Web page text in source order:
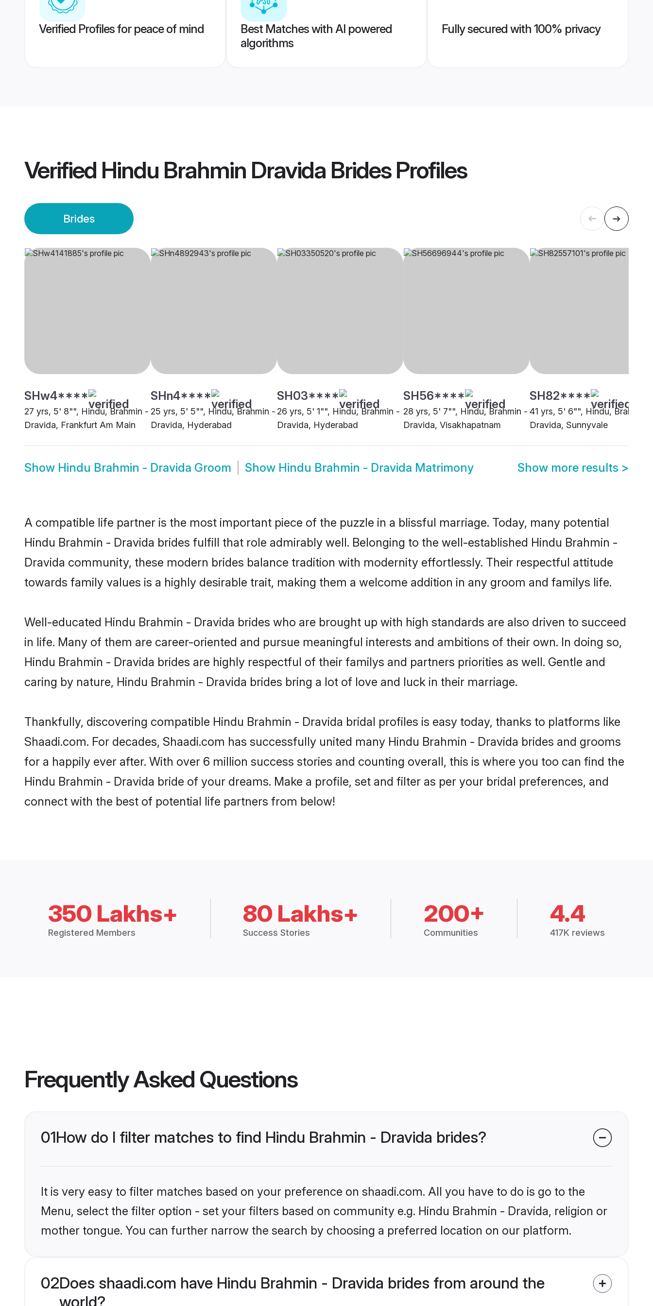
Verified Profiles for peace of mind
Best Matches with AI powered
algorithms
Fully secured with 100% privacy
Verified Hindu Brahmin Dravida BridesProfiles
Brides
SHw4****
27 yrs, 5' 8"", Hindu, Brahmin -
Dravida, Frankfurt Am Main
SHn4****
25 yrs, 5' 5"", Hindu, Brahmin -
Dravida, Hyderabad
SH03****
26 yrs, 5' 1"", Hindu, Brahmin -
Dravida, Hyderabad
SH56****
28 yrs, 5' 7"", Hindu, Brahmin -
Dravida, Visakhapatnam
SH82****
41 yrs, 5' 6"", Hindu, Brahmin -
Dravida, Sunnyvale
Show Hindu Brahmin - Dravida Groom Show Hindu Brahmin - Dravida Matrimony Show more results >
A compatible life partner is the most important piece of the puzzle in a blissful marriage. Today, many potential
Hindu Brahmin - Dravida brides fulfill that role admirably well. Belonging to the well-established Hindu Brahmin -
Dravida community, these modern brides balance tradition with modernity effortlessly. Their respectful attitude
towards family values is a highly desirable trait, making them a welcome addition in any groom and familys life.
Well-educated Hindu Brahmin - Dravida brides who are brought up with high standards are also driven to succeed
in life. Many of them are career-oriented and pursue meaningful interests and ambitions of their own. In doing so,
Hindu Brahmin - Dravida brides are highly respectful of their familys and partners priorities as well. Gentle and
caring by nature, Hindu Brahmin - Dravida brides bring a lot of love and luck in their marriage.
Thankfully, discovering compatible Hindu Brahmin - Dravida bridal profiles is easy today, thanks to platforms like
Shaadi.com. For decades, Shaadi.com has successfully united many Hindu Brahmin - Dravida brides and grooms
for a happily ever after. With over 6 million success stories and counting overall, this is where you too can find the
Hindu Brahmin - Dravida bride of your dreams. Make a profile, set and filter as per your bridal preferences, and
connect with the best of potential life partners from below!
350 Lakhs+
Registered Members
80 Lakhs+
Success Stories
200+
Communities
4.4
417K reviews
Frequently Asked Questions
01How do I filter matches to find Hindu Brahmin - Dravida brides?
It is very easy to filter matches based on your preference on shaadi.com. All you have to do is go to the
Menu, select the filter option - set your filters based on community e.g. Hindu Brahmin - Dravida, religion or
mother tongue. You can further narrow the search by choosing a preferred location on our platform.
02Does shaadi.com have Hindu Brahmin - Dravida brides from around the
world?